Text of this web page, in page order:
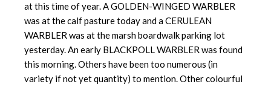
at this time of year. A GOLDEN-WINGED WARBLER
was at the calf pasture today and a CERULEAN
WARBLER was at the marsh boardwalk parking lot
yesterday. An early BLACKPOLL WARBLER was found
this morning. Others have been too numerous (in
variety if not yet quantity) to mention. Other colourful